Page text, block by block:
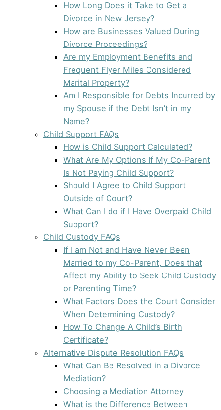
How Long Does it Take to Get a
Divorce in New Jersey?
How are Businesses Valued During
Divorce Proceedings?
Are my Employment Benefits and
Frequent Flyer Miles Considered
Marital Property?
Am I Responsible for Debts Incurred by
my Spouse if the Debt Isn’t in my
Name?
Child Support FAQs
How is Child Support Calculated?
What Are My Options If My Co-Parent
Is Not Paying Child Support?
Should I Agree to Child Support
Outside of Court?
What Can I do if I Have Overpaid Child
Support?
Child Custody FAQs
If I am Not and Have Never Been
Married to my Co-Parent, Does that
Affect my Ability to Seek Child Custody
or Parenting Time?
What Factors Does the Court Consider
When Determining Custody?
How To Change A Child’s Birth
Certificate?
Alternative Dispute Resolution FAQs
What Can Be Resolved in a Divorce
Mediation?
Choosing a Mediation Attorney
What is the Difference Between